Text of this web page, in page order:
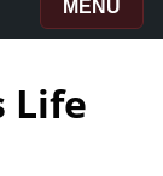
MENU
Life